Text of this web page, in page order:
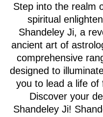
Step into the realm
spiritual
Shandeley Ji, a
ancient art of
comprehensive
designed to
you to lead a life of
Discover your
Shandeley Ji!